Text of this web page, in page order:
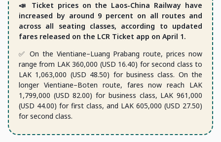
📣 Ticket prices on the Laos-China Railway have
increased by around 9 percent on all routes and
across all seating classes, according to updated
fares released on the LCR Ticket app on April 1.
✅ On the Vientiane–Luang Prabang route, prices now
range from LAK 360,000 (USD 16.40) for second class to
LAK 1,063,000 (USD 48.50) for business class. On the
longer Vientiane–Boten route, fares now reach LAK
1,799,000 (USD 82.00) for business class, LAK 961,000
(USD 44.00) for first class, and LAK 605,000 (USD 27.50)
for second class.